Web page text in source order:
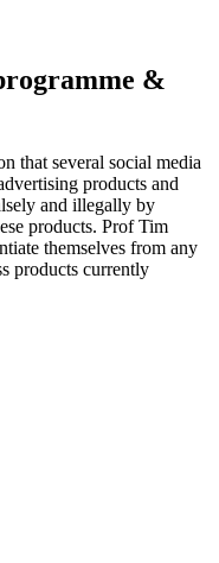
&
that several social media
products and
and illegally by
products. Prof Tim
themselves from any
products currently